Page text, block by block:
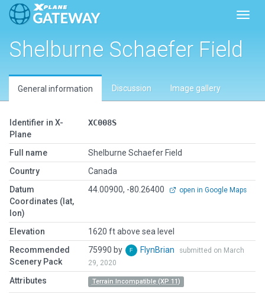
Shelburne Schaefer Field
General information Discussion Image gallery
Identifier in X-
Plane
XC008S
Full name
Shelburne Schaefer Field
Country
Canada
Datum
Coordinates (lat,
lon)
44.00900, -80.26400 open in Google Maps
Elevation
1620 ft above sea level
Recommended
Scenery Pack
75990 by FlynBrian
submitted on March
29, 2020
Attributes Terrain Incompatible (XP 11)